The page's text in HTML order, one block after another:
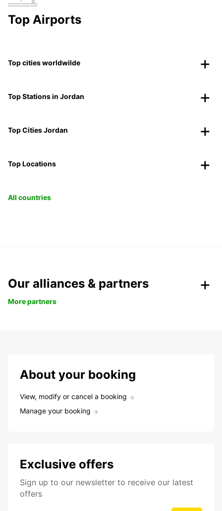
Top Airports
Top cities worldwilde
Top Stations in Jordan
Top Cities Jordan
Top Locations
All countries
Our alliances & partners
More partners
About your booking
View, modify or cancel a booking
Manage your booking
Exclusive offers
Sign up to our newsletter to receive our latest
offers